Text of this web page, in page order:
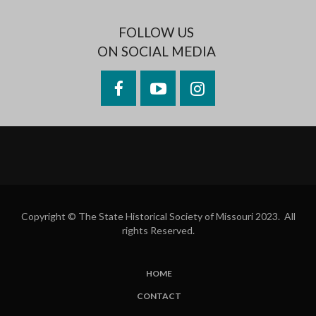
FOLLOW US
ON SOCIAL MEDIA
FacebookYouTubeInstagram
Copyright © The State Historical Society of Missouri 2023. All
rights Reserved.
HOME
CONTACT